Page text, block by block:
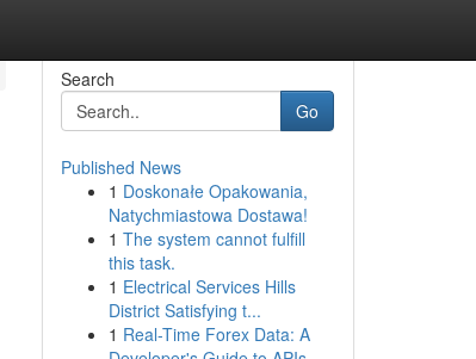
Search
Go
Published News
1 Doskonałe Opakowania,
Natychmiastowa Dostawa!
1 The system cannot fulfill
this task.
1 Electrical Services Hills
District Satisfying t...
1 Real-Time Forex Data: A